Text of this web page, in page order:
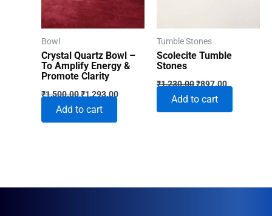
be
chosen
product
Bowl
Crystal Quartz Bowl –
To Amplify Energy &
Promote Clarity
₹1,500.00Original
was:
₹1,500.00.
₹1,293.00Current
Add to cart
Tumble Stones
Scolecite Tumble
Stones
₹1,230.00Original
was:
₹1,230.00.
₹897.00Current
price
₹897.00.
Add to cart